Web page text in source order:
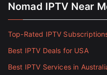
Nomad IPTV Near
Top-Rated IPTV
Best IPTV Deals for USA
Best IPTV Services in